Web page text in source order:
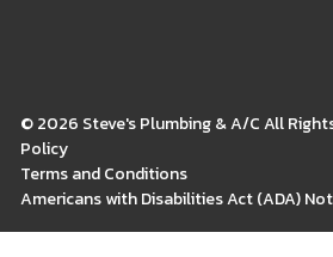
© 2026 Steve's Plumbing & A/C All
Policy
Terms and Conditions
Americans with Disabilities Act (ADA)